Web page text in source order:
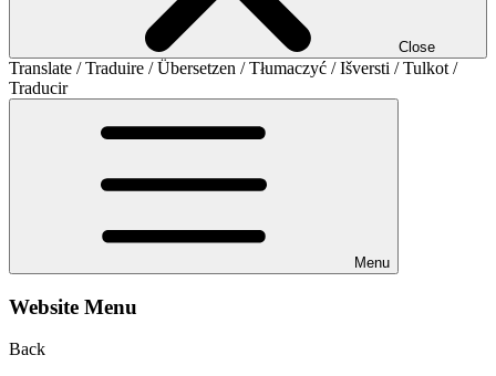
Close
Translate / Traduire / Übersetzen / Tłumaczyć / Išversti / Tulkot /
Traducir
Menu
Website Menu
Back